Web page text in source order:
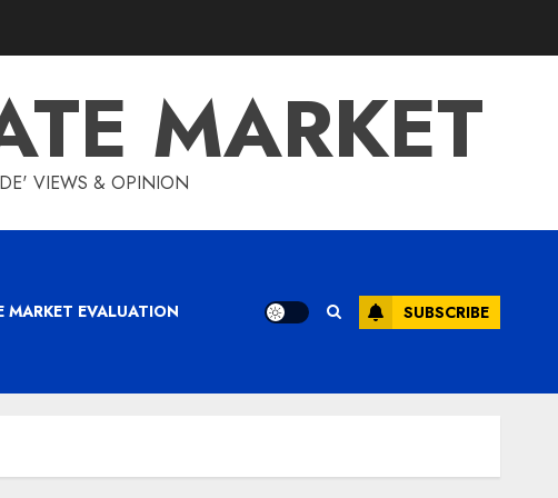
MARKET
VIEWS & OPINION
MARKET EVALUATION SUBSCRIBE